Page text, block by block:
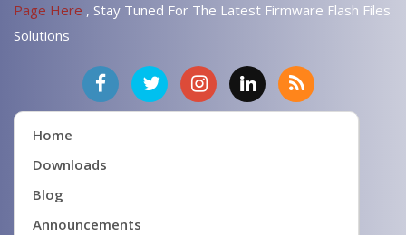
Page Here , Stay Tuned For The Latest Firmware Flash Files
Solutions
Home
Downloads
Blog
Announcements